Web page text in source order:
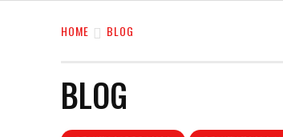
HOME BLOG
BLOG